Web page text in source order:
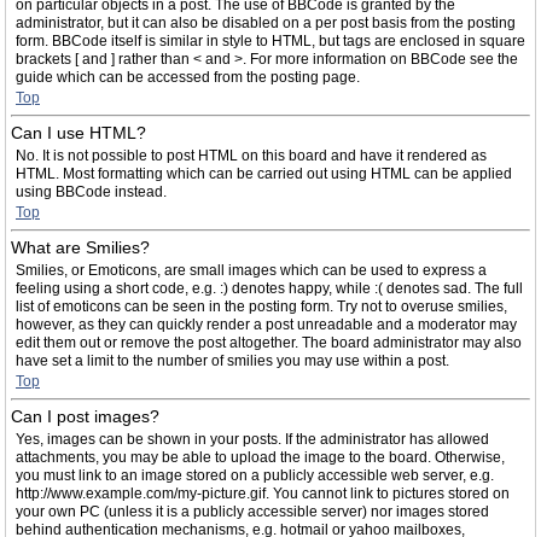
on particular objects in a post. The use of BBCode is granted by the
administrator, but it can also be disabled on a per post basis from the posting
form. BBCode itself is similar in style to HTML, but tags are enclosed in square
brackets [ and ] rather than < and >. For more information on BBCode see the
guide which can be accessed from the posting page.
Top
Can I use HTML?
No. It is not possible to post HTML on this board and have it rendered as
HTML. Most formatting which can be carried out using HTML can be applied
using BBCode instead.
Top
What are Smilies?
Smilies, or Emoticons, are small images which can be used to express a
feeling using a short code, e.g. :) denotes happy, while :( denotes sad. The full
list of emoticons can be seen in the posting form. Try not to overuse smilies,
however, as they can quickly render a post unreadable and a moderator may
edit them out or remove the post altogether. The board administrator may also
have set a limit to the number of smilies you may use within a post.
Top
Can I post images?
Yes, images can be shown in your posts. If the administrator has allowed
attachments, you may be able to upload the image to the board. Otherwise,
you must link to an image stored on a publicly accessible web server, e.g.
http://www.example.com/my-picture.gif. You cannot link to pictures stored on
your own PC (unless it is a publicly accessible server) nor images stored
behind authentication mechanisms, e.g. hotmail or yahoo mailboxes,